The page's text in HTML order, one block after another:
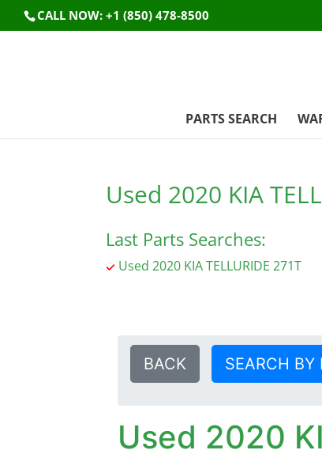
CALL NOW: +1 (850) 478-8500
PARTS SEARCH
Used 2020 KIA
Last Parts Searches:
Used 2020 KIA TELLURIDE 271T
BACK SEARCH BY
Used 2020